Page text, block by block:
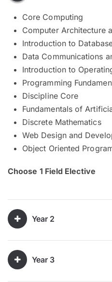
Core Computing
Computer Architecture
Introduction to
Data Communications
Introduction to
Programming
Discipline Core
Fundamentals of
Discrete Mathematics
Web Design and
Object Oriented
Choose 1 Field Elective
Year 2
Year 3